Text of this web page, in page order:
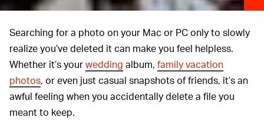
Searching for a photo on your Mac or PC only to slowly
realize you’ve deleted it can make you feel helpless.
Whether it’s yourwedding album, family vacation
photos, or even just casual snapshots of friends, it’s an
awful feeling when you accidentally delete a file you
meant to keep.